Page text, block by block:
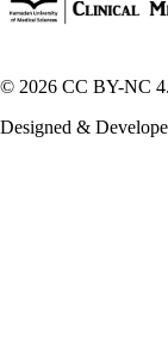
© 2026 CC BY-NC
Designed &